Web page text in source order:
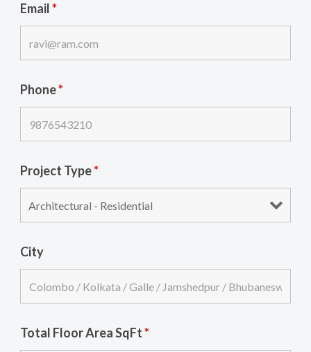
Email*
Phone*
Project Type*
City
Total Floor Area SqFt*